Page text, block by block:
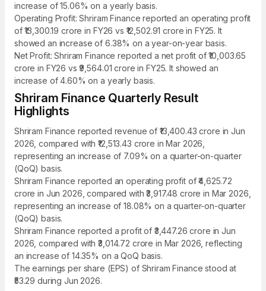
increase of 15.06% on a yearly basis.
Operating Profit: Shriram Finance reported an operating profit
of ₹13,300.19 crore in FY26 vs ₹12,502.91 crore in FY25. It
showed an increase of 6.38% on a year-on-year basis.
Net Profit: Shriram Finance reported a net profit of ₹10,003.65
crore in FY26 vs ₹9,564.01 crore in FY25. It showed an
increase of 4.60% on a yearly basis.
Shriram Finance Quarterly Result
Highlights
Shriram Finance reported revenue of ₹13,400.43 crore in Jun
2026, compared with ₹12,513.43 crore in Mar 2026,
representing an increase of 7.09% on a quarter-on-quarter
(QoQ) basis.
Shriram Finance reported an operating profit of ₹4,625.72
crore in Jun 2026, compared with ₹3,917.48 crore in Mar 2026,
representing an increase of 18.08% on a quarter-on-quarter
(QoQ) basis.
Shriram Finance reported a profit of ₹3,447.26 crore in Jun
2026, compared with ₹3,014.72 crore in Mar 2026, reflecting
an increase of 14.35% on a QoQ basis.
The earnings per share (EPS) of Shriram Finance stood at
₹53.29 during Jun 2026.